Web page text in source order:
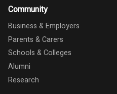
Community
Business & Employers
Parents & Carers
Schools & Colleges
Alumni
Research